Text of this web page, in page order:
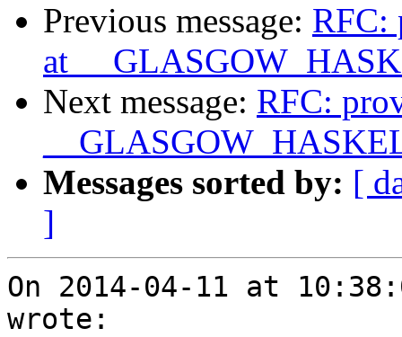
Previous message: RFC:
at
Next message: RFC:
Messages sorted by: [
]
On 2014-04-11 at
wrote: